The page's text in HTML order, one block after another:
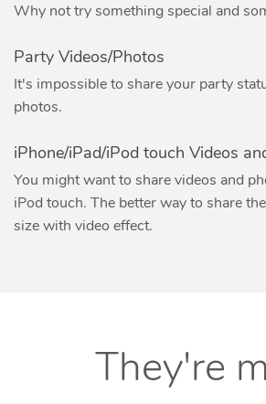
Why not try something special and
Party Videos/Photos
It's impossible to share your party
photos.
iPhone/iPad/iPod touch Videos
You might want to share videos and
iPod touch. The better way to share
size with video effect.
They're